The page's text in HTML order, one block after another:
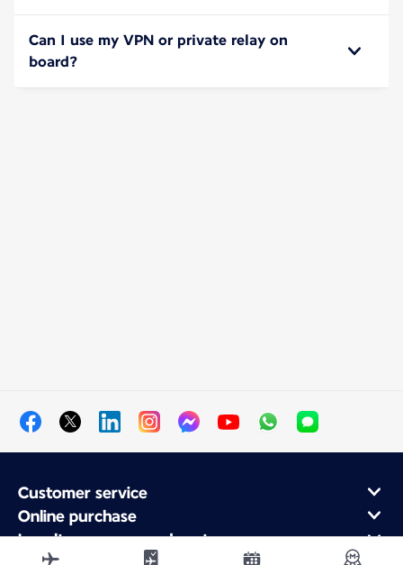
Can I use my VPN or private relay on
board?
Customer service
Online purchase
Loyalty program and partners